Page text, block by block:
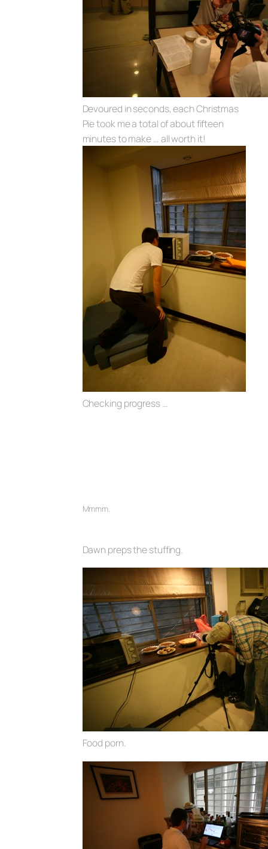
Devoured in seconds, each Christmas
Pie took me a total of about fifteen
minutes to make … all worth it!
Checking progress …
Mmmm.
Dawn preps the stuffing.
Food porn.